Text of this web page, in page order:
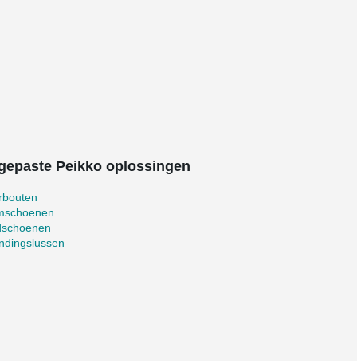
Peikko oplossingen